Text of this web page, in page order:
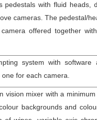
pedestals with fluid heads,
cameras. The pedestal/
offered together
system with
for each camera.
vision mixer with a
backgrounds and